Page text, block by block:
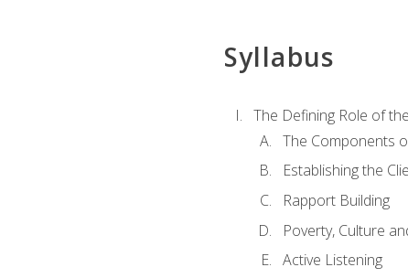
Syllabus
The Defining Role of
The Components
Establishing the
Rapport Building
Poverty, Culture
Active Listening